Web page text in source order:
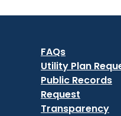
FAQs
Utility Plan
Public Records
Request
Transparency